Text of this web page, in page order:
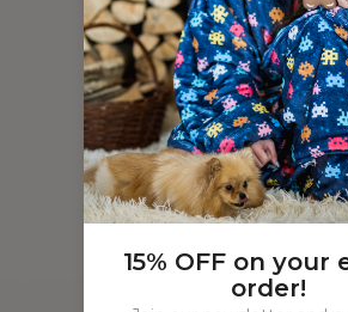
15% OFF on your
order!